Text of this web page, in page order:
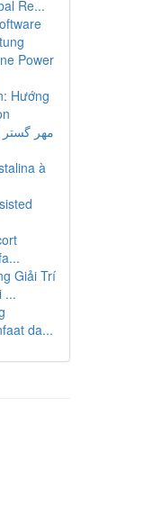
Re...
Power
Hướng
مهر گستر
à
Giải Trí
...
da...